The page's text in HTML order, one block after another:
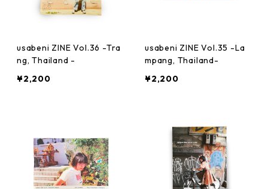
usabeni ZINE Vol.36 -Tra
ng, Thailand -
¥2,200
usabeni ZINE Vol.35 -La
mpang, Thailand-
¥2,200